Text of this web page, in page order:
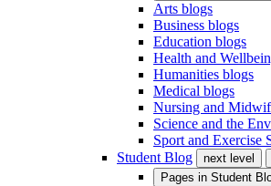
Arts blogs
Business blogs
Education blogs
Health and
Humanities blogs
Medical blogs
Nursing and
Science and the
Sport and Exercise
Student Blog
next level
Pages in Student